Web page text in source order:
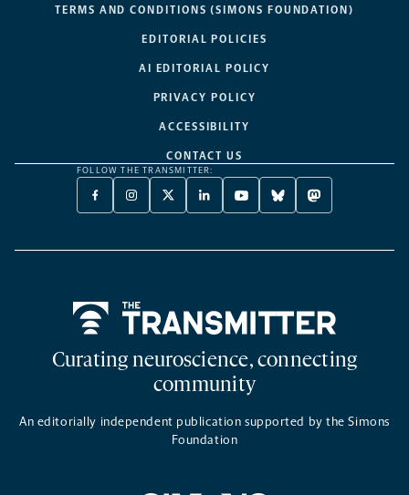
TERMS AND CONDITIONS (SIMONS FOUNDATION)
EDITORIAL POLICIES
AI EDITORIAL POLICY
PRIVACY POLICY
ACCESSIBILITY
CONTACT US
FOLLOW THE TRANSMITTER:
FACEBOOK
-
NEW
INSTAGRAM
-
NEW
X
TWITTER
A
LINKEDIN
-
NEW
YOUTUBE
-
NEW
BLUESKY
-
NEW
MASTODON
-
NEW
Curating neuroscience, connecting
community
An editorially independent publication supported by the Simons
Foundation